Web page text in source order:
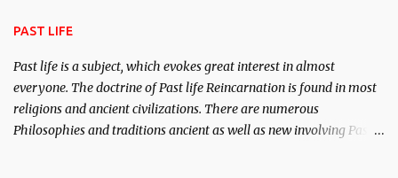
PAST LIFE
Past life is a subject, which evokes great interest in almost
everyone. The doctrine of Past life Reincarnation is found in most
religions and ancient civilizations. There are numerous
Philosophies and traditions ancient as well as new involving Past